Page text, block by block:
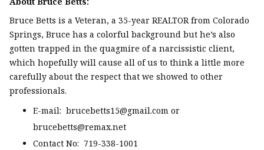
Bruce Betts is a Veteran, a 35-year REALTOR from Colorado
Springs, Bruce has a colorful background but he’s also
gotten trapped in the quagmire of a narcissistic client,
which hopefully will cause all of us to think a little more
carefully about the respect that we showed to other
professionals.
E-mail: brucebetts15@gmail.com or
brucebetts@remax.net
Contact No: 719-338-1001